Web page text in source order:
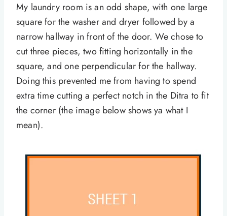
My laundry room is an odd shape, with one large
square for the washer and dryer followed by a
narrow hallway in front of the door. We chose to
cut three pieces, two fitting horizontally in the
square, and one perpendicular for the hallway.
Doing this prevented me from having to spend
extra time cutting a perfect notch in the Ditra to fit
the corner (the image below shows ya what I
mean).